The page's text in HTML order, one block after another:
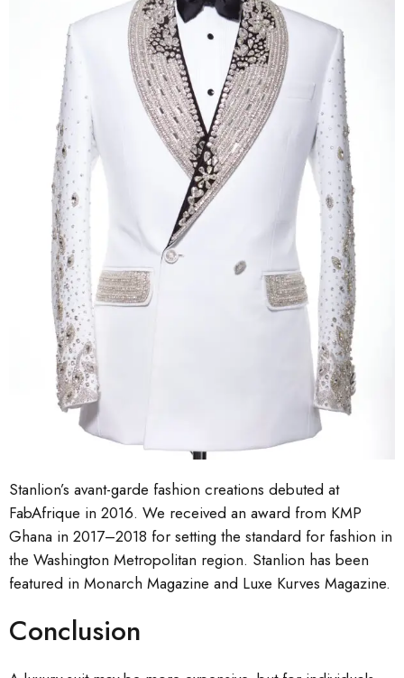
Stanlion’s avant-garde fashion creations debuted at
FabAfrique in 2016. We received an award from KMP
Ghana in 2017–2018 for setting the standard for fashion in
the Washington Metropolitan region. Stanlion has been
featured in Monarch Magazine and Luxe Kurves Magazine.
Conclusion